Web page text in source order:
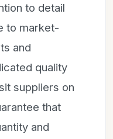
to detail
to market-
and
quality
suppliers on
that
and